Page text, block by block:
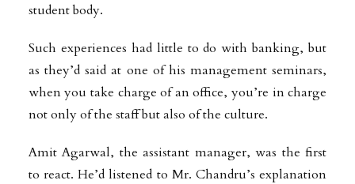
student body.
Such experiences had little to do with banking, but
as they’d said at one of his management seminars,
when you take charge of an office, you’re in charge
not only of the staff but also of the culture.
Amit Agarwal, the assistant manager, was the first
to react. He’d listened to Mr. Chandru’s explanation